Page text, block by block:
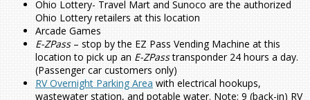
Ohio Lottery- Travel Mart and Sunoco are the authorized
Ohio Lottery retailers at this location
Arcade Games
E-ZPass– stop by the EZ Pass Vending Machine at this
location to pick up an E-ZPasstransponder 24 hours a day.
(Passenger car customers only)
RV Overnight Parking Area with electrical hookups,
wastewater station, and potable water. Note: 9 (back-in) RV